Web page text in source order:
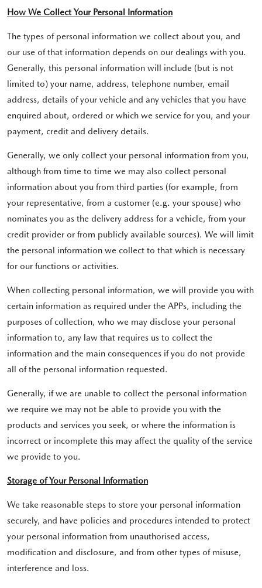
How We Collect Your Personal Information
The types of personal information we collect about you, and
our use of that information depends on our dealings with you.
Generally, this personal information will include (but is not
limited to) your name, address, telephone number, email
address, details of your vehicle and any vehicles that you have
enquired about, ordered or which we service for you, and your
payment, credit and delivery details.
Generally, we only collect your personal information from you,
although from time to time we may also collect personal
information about you from third parties (for example, from
your representative, from a customer (e.g. your spouse) who
nominates you as the delivery address for a vehicle, from your
credit provider or from publicly available sources). We will limit
the personal information we collect to that which is necessary
for our functions or activities.
When collecting personal information, we will provide you with
certain information as required under the APPs, including the
purposes of collection, who we may disclose your personal
information to, any law that requires us to collect the
information and the main consequences if you do not provide
all of the personal information requested.
Generally, if we are unable to collect the personal information
we require we may not be able to provide you with the
products and services you seek, or where the information is
incorrect or incomplete this may affect the quality of the service
we provide to you.
Storage of Your Personal Information
We take reasonable steps to store your personal information
securely, and have policies and procedures intended to protect
your personal information from unauthorised access,
modification and disclosure, and from other types of misuse,
interference and loss.